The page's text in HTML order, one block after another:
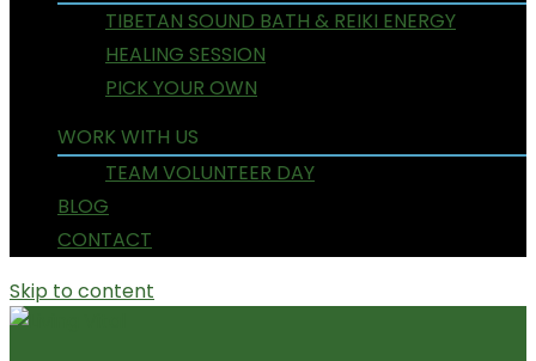
TIBETAN SOUND BATH & REIKI ENERGY
HEALING SESSION
PICK YOUR OWN
WORK WITH US
TEAM VOLUNTEER DAY
BLOG
CONTACT
Skip to content